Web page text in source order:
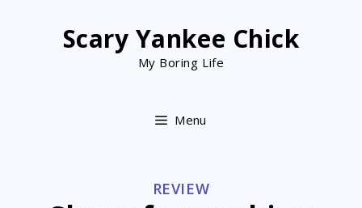
Scary Yankee Chick
My Boring Life
Menu
CATEGORIES
REVIEW